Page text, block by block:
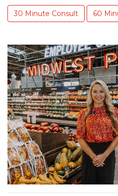
30 Minute Consult 60